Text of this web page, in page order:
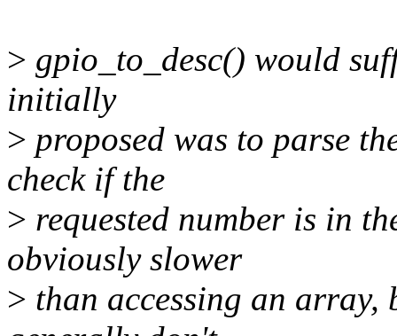
> gpio_to_desc() would
initially
> proposed was to parse
check if the
> requested number is in
obviously slower
> than accessing an array,